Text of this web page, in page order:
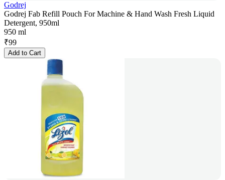
Godrej
Godrej Fab Refill Pouch For Machine & Hand Wash Fresh Liquid
Detergent, 950ml
950 ml
₹99
Add to Cart